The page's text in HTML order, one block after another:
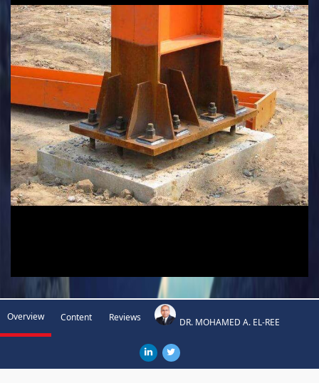
Overview Content Reviews DR. MOHAMED A. EL-REE